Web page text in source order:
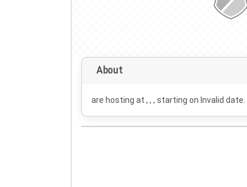
About
are hosting at , , , starting on Invalid date